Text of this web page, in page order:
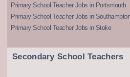
Primary School Teacher Jobs in Portsmouth
Primary School Teacher Jobs in Southampton
Primary School Teacher Jobs in Stoke
Secondary School Teachers